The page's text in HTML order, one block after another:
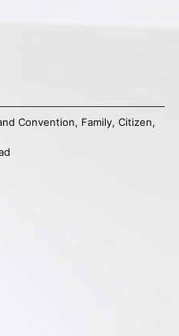
Convention, Family, Citizen,